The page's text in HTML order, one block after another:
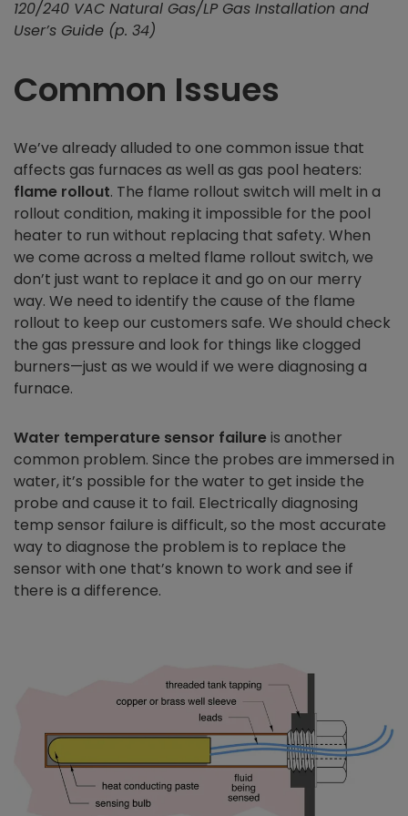
120/240 VAC Natural Gas/LP Gas Installation and
User’s Guide (p. 34)
Common Issues
We’ve already alluded to one common issue that
affects gas furnaces as well as gas pool heaters:
flame rollout. The flame rollout switch will melt in a
rollout condition, making it impossible for the pool
heater to run without replacing that safety. When
we come across a melted flame rollout switch, we
don’t just want to replace it and go on our merry
way. We need to identify the cause of the flame
rollout to keep our customers safe. We should check
the gas pressure and look for things like clogged
burners—just as we would if we were diagnosing a
furnace.
Water temperature sensor failureis another
common problem. Since the probes are immersed in
water, it’s possible for the water to get inside the
probe and cause it to fail. Electrically diagnosing
temp sensor failure is difficult, so the most accurate
way to diagnose the problem is to replace the
sensor with one that’s known to work and see if
there is a difference.